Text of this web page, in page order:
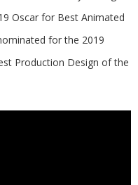
Oscar for Best Animated
for the 2019
Production Design of the